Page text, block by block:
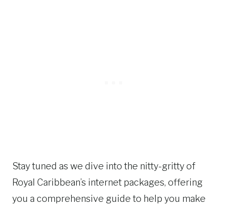
Stay tuned as we dive into the nitty-gritty of
Royal Caribbean’s internet packages, offering
you a comprehensive guide to help you make